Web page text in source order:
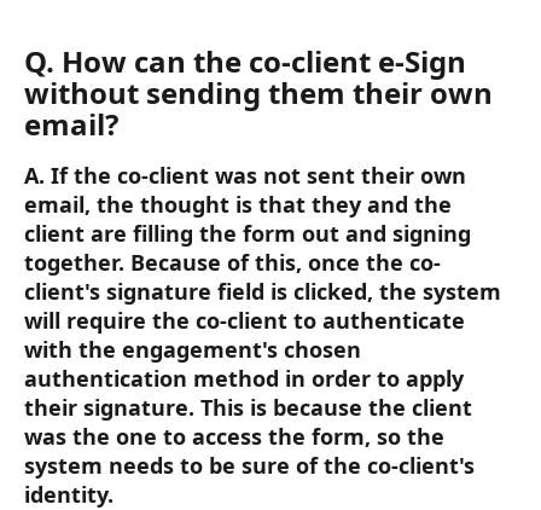
Q. How can the co-client e-Sign
without sending them their own
email?
A. If the co-client was not sent their own
email, the thought is that they and the
client are filling the form out and signing
together. Because of this, once the co-
client's signature field is clicked, the system
will require the co-client to authenticate
with the engagement's chosen
authentication method in order to apply
their signature. This is because the client
was the one to access the form, so the
system needs to be sure of the co-client's
identity.